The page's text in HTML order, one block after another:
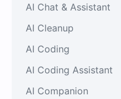
AI Chat & Assistant
AI Cleanup
AI Coding
AI Coding Assistant
AI Companion